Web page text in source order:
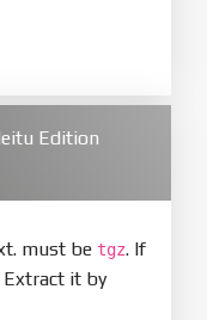
Edition
must be tgz. If
Extract it by